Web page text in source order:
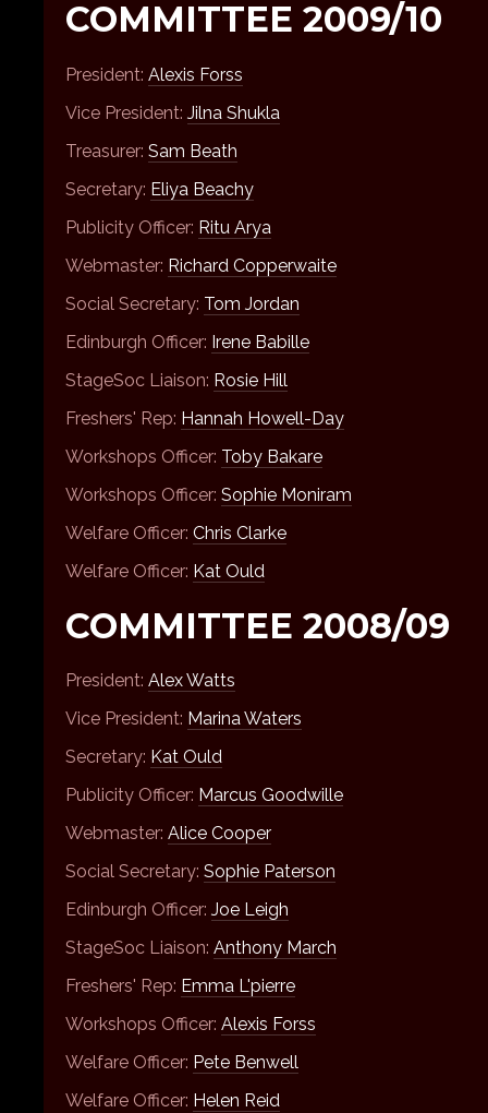
COMMITTEE 2009/10
President: Alexis Forss
Vice President: Jilna Shukla
Treasurer: Sam Beath
Secretary: Eliya Beachy
Publicity Officer: Ritu Arya
Webmaster: Richard Copperwaite
Social Secretary: Tom Jordan
Edinburgh Officer: Irene Babille
StageSoc Liaison: Rosie Hill
Freshers' Rep: Hannah Howell-Day
Workshops Officer: Toby Bakare
Workshops Officer: Sophie Moniram
Welfare Officer: Chris Clarke
Welfare Officer: Kat Ould
COMMITTEE 2008/09
President: Alex Watts
Vice President: Marina Waters
Secretary: Kat Ould
Publicity Officer: Marcus Goodwille
Webmaster: Alice Cooper
Social Secretary: Sophie Paterson
Edinburgh Officer: Joe Leigh
StageSoc Liaison: Anthony March
Freshers' Rep: Emma L'pierre
Workshops Officer: Alexis Forss
Welfare Officer: Pete Benwell
Welfare Officer: Helen Reid